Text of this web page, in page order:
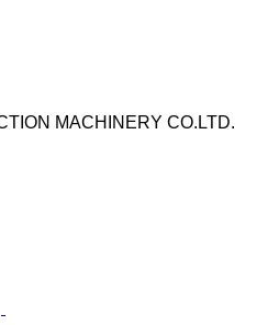
MACHINERY CO.LTD.